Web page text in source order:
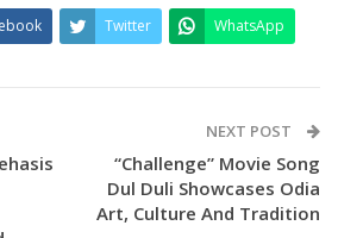
devotion and patriotism, salutes
his connect with the land of Lord
not only composed but also lent
noted singers Sourav
Twitter WhatsApp
NEXT POST
“Challenge” Movie Song
Dul Duli Showcases Odia
Art, Culture And Tradition